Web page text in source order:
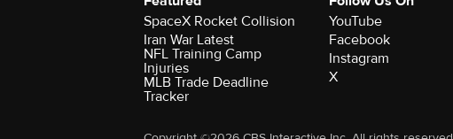
SpaceX Rocket Collision
Iran War Latest
NFL Training Camp
Injuries
MLB Trade Deadline
Tracker
YouTube
Facebook
Instagram
X